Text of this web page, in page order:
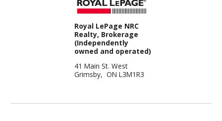
Royal LePage NRC
Realty, Brokerage
(Independently
owned and operated)
41 Main St. West
Grimsby, ON L3M1R3